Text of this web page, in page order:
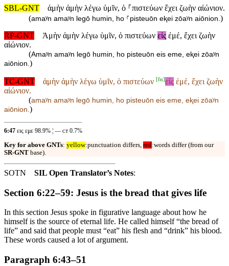
SBL-GNT
ἀμὴν ἀμὴν λέγω ὑμῖν, ὁ ⸀πιστεύων ἔχει ζωὴν αἰώνιον.
(amaʸn amaʸn legō humin, ho ⸀pisteuōn eⱪei zōaʸn aiōnion. )
RP-GNT
Ἀμὴν ἀμὴν λέγω ὑμῖν, ὁ πιστεύων εἰς ἐμέ, ἔχει ζωὴν
αἰώνιον.
(Amaʸn amaʸn legō humin, ho pisteuōn eis eme, eⱪei zōaʸn
aiōnion. )
TC-GNT ἀμὴν ἀμὴν λέγω ὑμῖν, ὁ πιστεύων [fn]εἰς ἐμέ, ἔχει ζωὴν
αἰώνιον.
(amaʸn amaʸn legō humin, ho pisteuōn eis eme, eⱪei zōaʸn
aiōnion.)
6:47 εις εμε 98.9% ¦ — ᴄᴛ 0.7%
Key for above GNTs: yellow:punctuation differs, red:words differ (from our
SR-GNT base).
SOTN SIL Open Translator’s Notes:
Section 6:22–59: Jesus is the bread that gives life
In this section Jesus spoke in figurative language about how he
himself is the source of eternal life. He called himself “the bread of
life” and said that people must “eat” his flesh and “drink” his blood.
These words caused a lot of argument.
Paragraph 6:43–51